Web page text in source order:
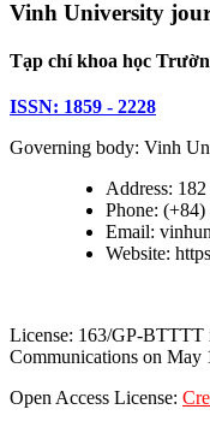
Vinh University
Tạp chí khoa học
ISSN: 1859 - 2228
Governing body: Vinh
Address:
Phone:
Email:
Website:
License: 163/GP-BTTTT
Communications on May
Open Access License: